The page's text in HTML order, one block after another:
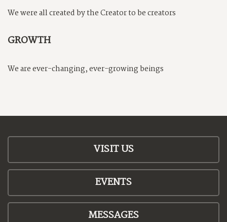
We were all created by the Creator to be creators
GROWTH
We are ever-changing, ever-growing beings
VISIT US
EVENTS
MESSAGES